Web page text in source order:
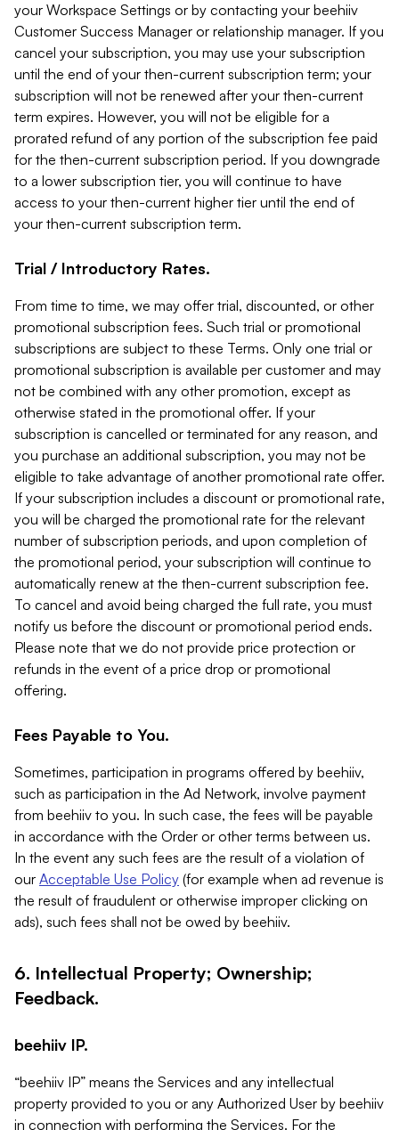
your Workspace Settings or by contacting your beehiiv
Customer Success Manager or relationship manager. If you
cancel your subscription, you may use your subscription
until the end of your then-current subscription term; your
subscription will not be renewed after your then-current
term expires. However, you will not be eligible for a
prorated refund of any portion of the subscription fee paid
for the then-current subscription period. If you downgrade
to a lower subscription tier, you will continue to have
access to your then-current higher tier until the end of
your then-current subscription term.
Trial / Introductory Rates.
From time to time, we may offer trial, discounted, or other
promotional subscription fees. Such trial or promotional
subscriptions are subject to these Terms. Only one trial or
promotional subscription is available per customer and may
not be combined with any other promotion, except as
otherwise stated in the promotional offer. If your
subscription is cancelled or terminated for any reason, and
you purchase an additional subscription, you may not be
eligible to take advantage of another promotional rate offer.
If your subscription includes a discount or promotional rate,
you will be charged the promotional rate for the relevant
number of subscription periods, and upon completion of
the promotional period, your subscription will continue to
automatically renew at the then-current subscription fee.
To cancel and avoid being charged the full rate, you must
notify us before the discount or promotional period ends.
Please note that we do not provide price protection or
refunds in the event of a price drop or promotional
offering.
Fees Payable to You.
Sometimes, participation in programs offered by beehiiv,
such as participation in the Ad Network, involve payment
from beehiiv to you. In such case, the fees will be payable
in accordance with the Order or other terms between us.
In the event any such fees are the result of a violation of
our Acceptable Use Policy (for example when ad revenue is
the result of fraudulent or otherwise improper clicking on
ads), such fees shall not be owed by beehiiv.
6. Intellectual Property; Ownership;
Feedback.
beehiiv IP.
“beehiiv IP” means the Services and any intellectual
property provided to you or any Authorized User by beehiiv
in connection with performing the Services. For the